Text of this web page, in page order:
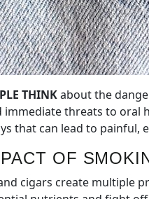
THINKabout the
immediate threats to oral
that can lead to painful,
OF
cigars create multiple